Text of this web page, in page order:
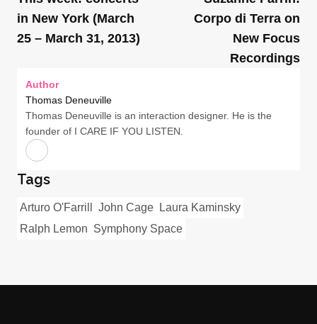
in New York (March
25 – March 31, 2013)
Corpo di Terra on
New Focus
Recordings
Author
Thomas Deneuville
Thomas Deneuville is an interaction designer. He is the
founder of I CARE IF YOU LISTEN.
Tags
Arturo O'Farrill John Cage Laura Kaminsky
Ralph Lemon Symphony Space